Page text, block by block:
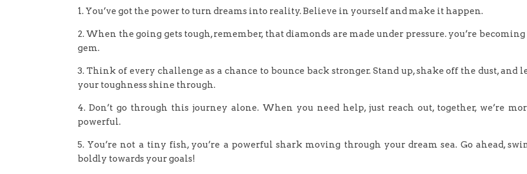
1. You’ve got the power to turn dreams into reality. Believe in yourself and make it happen.
2. When the going gets tough, remember, that diamonds are made under pressure. you’re becoming
gem.
3. Think of every challenge as a chance to bounce back stronger. Stand up, shake off the dust, and
your toughness shine through.
4. Don’t go through this journey alone. When you need help, just reach out, together, we’re
powerful.
5. You’re not a tiny fish, you’re a powerful shark moving through your dream sea. Go ahead,
boldly towards your goals!